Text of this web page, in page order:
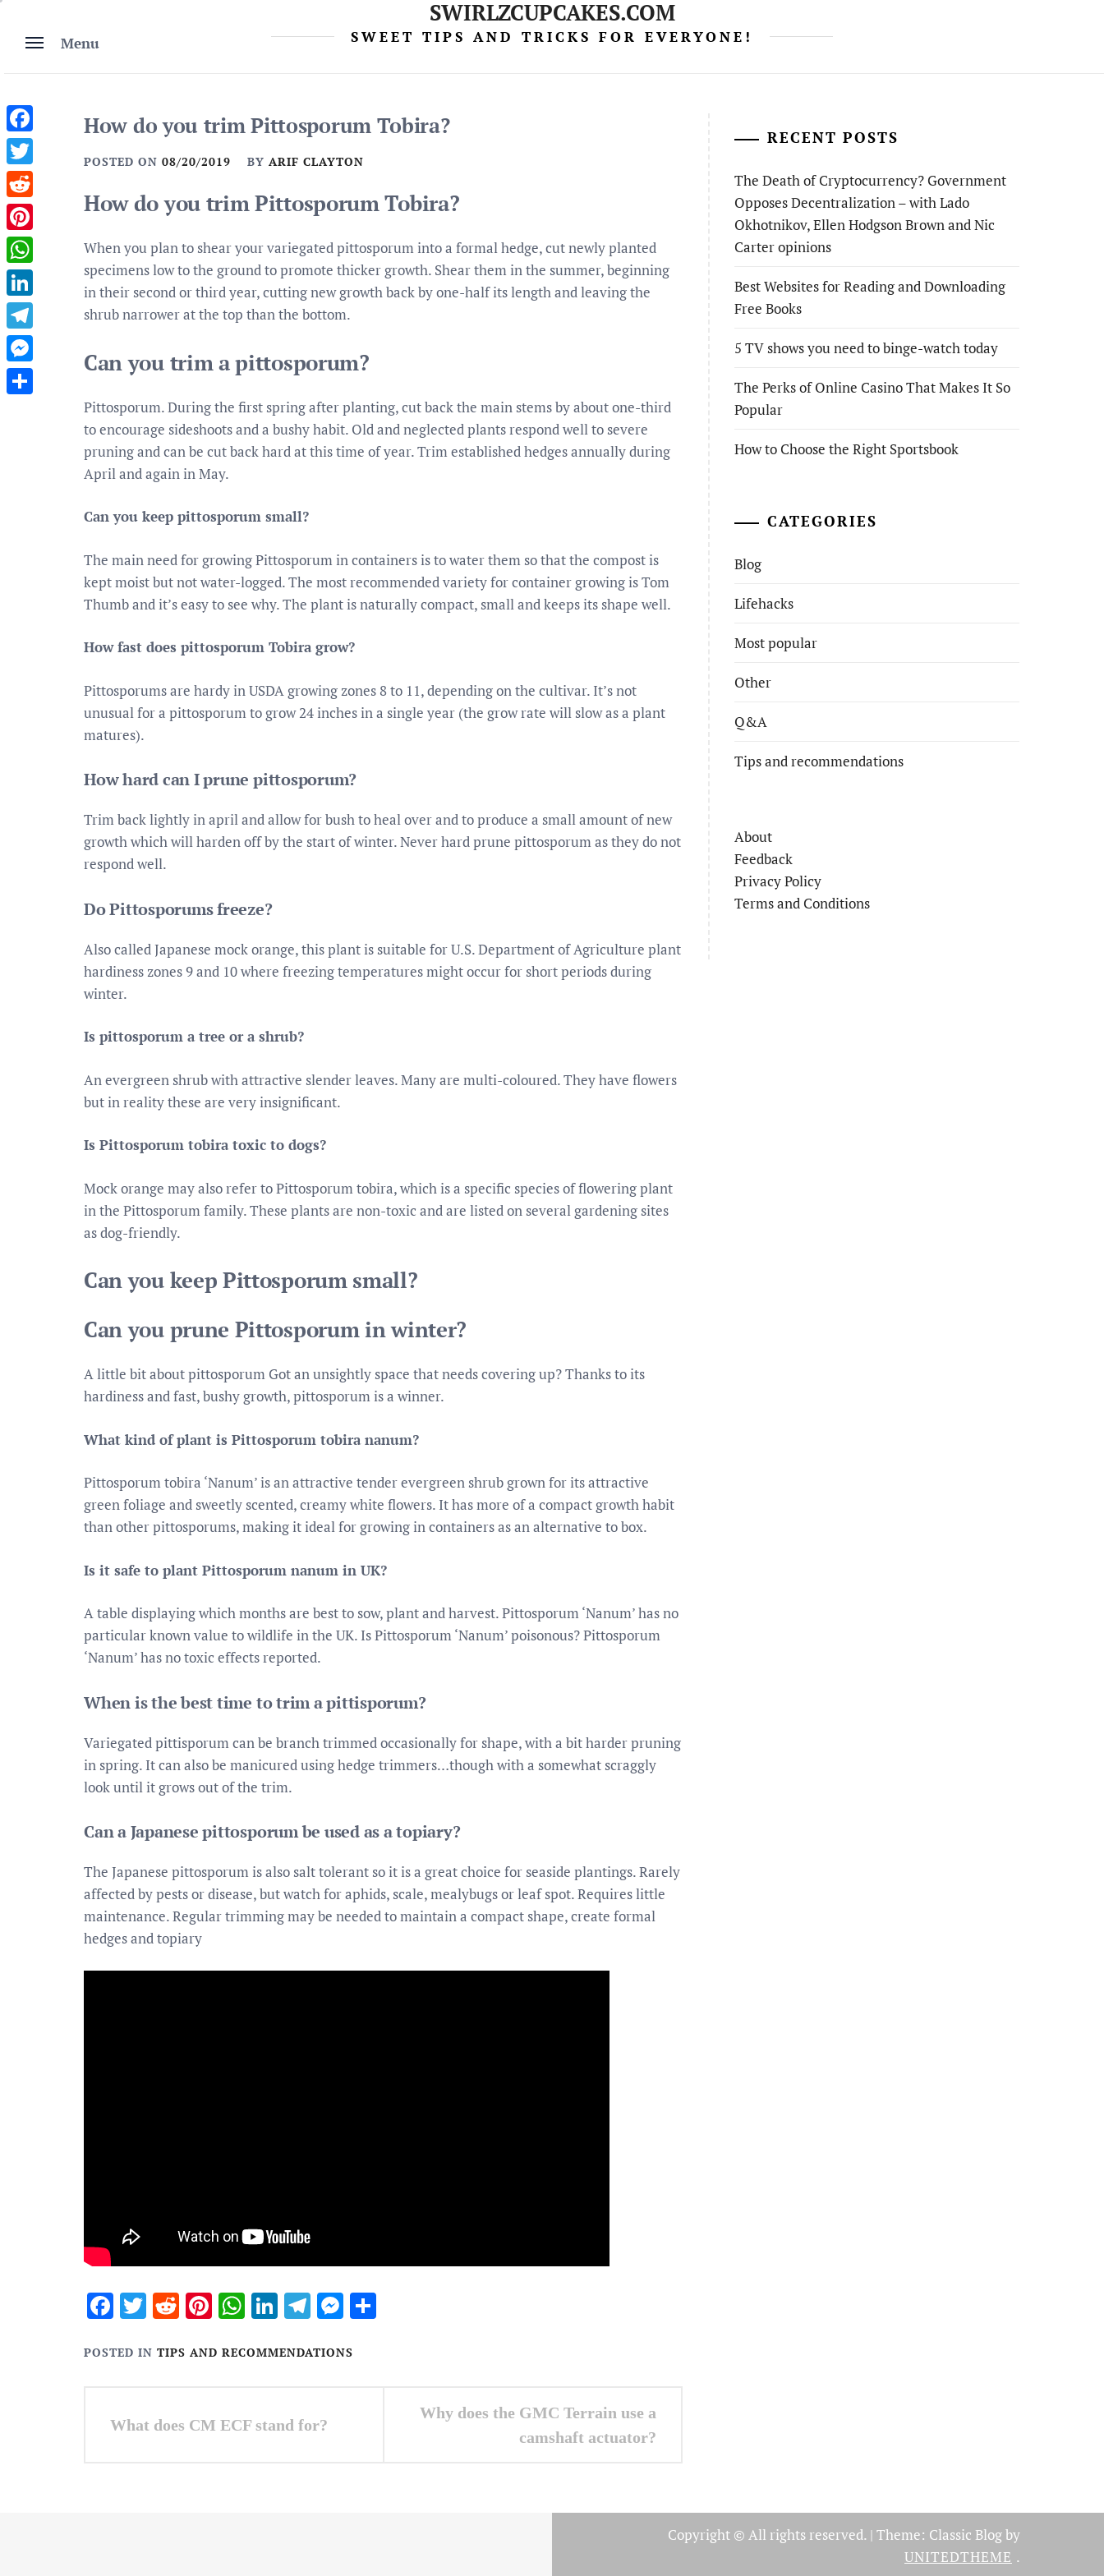
content
Menu
SWIRLZCUPCAKES.COM
SWEET TIPS AND TRICKS FOR EVERYONE!
How do you trim Pittosporum Tobira?
POSTED ON 08/20/2019 BY ARIF CLAYTON
How do you trim Pittosporum Tobira?
When you plan to shear your variegated pittosporum into a formal hedge, cut newly planted
specimens low to the ground to promote thicker growth. Shear them in the summer, beginning
in their second or third year, cutting new growth back by one-half its length and leaving the
shrub narrower at the top than the bottom.
Can you trim a pittosporum?
Pittosporum. During the first spring after planting, cut back the main stems by about one-third
to encourage sideshoots and a bushy habit. Old and neglected plants respond well to severe
pruning and can be cut back hard at this time of year. Trim established hedges annually during
April and again in May.
Can you keep pittosporum small?
The main need for growing Pittosporum in containers is to water them so that the compost is
kept moist but not water-logged. The most recommended variety for container growing is Tom
Thumb and it’s easy to see why. The plant is naturally compact, small and keeps its shape well.
How fast does pittosporum Tobira grow?
Pittosporums are hardy in USDA growing zones 8 to 11, depending on the cultivar. It’s not
unusual for a pittosporum to grow 24 inches in a single year (the grow rate will slow as a plant
matures).
How hard can I prune pittosporum?
Trim back lightly in april and allow for bush to heal over and to produce a small amount of new
growth which will harden off by the start of winter. Never hard prune pittosporum as they do not
respond well.
Do Pittosporums freeze?
Also called Japanese mock orange, this plant is suitable for U.S. Department of Agriculture plant
hardiness zones 9 and 10 where freezing temperatures might occur for short periods during
winter.
Is pittosporum a tree or a shrub?
An evergreen shrub with attractive slender leaves. Many are multi-coloured. They have flowers
but in reality these are very insignificant.
Is Pittosporum tobira toxic to dogs?
Mock orange may also refer to Pittosporum tobira, which is a specific species of flowering plant
in the Pittosporum family. These plants are non-toxic and are listed on several gardening sites
as dog-friendly.
Can you keep Pittosporum small?
Can you prune Pittosporum in winter?
A little bit about pittosporum Got an unsightly space that needs covering up? Thanks to its
hardiness and fast, bushy growth, pittosporum is a winner.
What kind of plant is Pittosporum tobira nanum?
Pittosporum tobira ‘Nanum’ is an attractive tender evergreen shrub grown for its attractive
green foliage and sweetly scented, creamy white flowers. It has more of a compact growth habit
than other pittosporums, making it ideal for growing in containers as an alternative to box.
Is it safe to plant Pittosporum nanum in UK?
A table displaying which months are best to sow, plant and harvest. Pittosporum ‘Nanum’ has no
particular known value to wildlife in the UK. Is Pittosporum ‘Nanum’ poisonous? Pittosporum
‘Nanum’ has no toxic effects reported.
When is the best time to trim a pittisporum?
Variegated pittisporum can be branch trimmed occasionally for shape, with a bit harder pruning
in spring. It can also be manicured using hedge trimmers…though with a somewhat scraggly
look until it grows out of the trim.
Can a Japanese pittosporum be used as a topiary?
The Japanese pittosporum is also salt tolerant so it is a great choice for seaside plantings. Rarely
affected by pests or disease, but watch for aphids, scale, mealybugs or leaf spot. Requires little
maintenance. Regular trimming may be needed to maintain a compact shape, create formal
hedges and topiary
Facebook
Twitter
RedditPinterest
WhatsApp
LinkedIn
Telegram
Messenger
POSTED IN TIPS AND RECOMMENDATIONS
navigation
What does CM ECF stand for?
Why does the GMC Terrain use a
camshaft actuator?
RECENT POSTS
The Death of Cryptocurrency? Government
Opposes Decentralization – with Lado
Okhotnikov, Ellen Hodgson Brown and Nic
Carter opinions
Best Websites for Reading and Downloading
Free Books
5 TV shows you need to binge-watch today
The Perks of Online Casino That Makes It So
Popular
How to Choose the Right Sportsbook
CATEGORIES
Blog
Lifehacks
Most popular
Other
Q&A
Tips and recommendations
About
Feedback
Privacy Policy
Terms and Conditions
Copyright © All rights reserved. | Theme: Classic Blog by
UNITEDTHEME .
Facebook
Twitter
Reddit
Pinterest
WhatsApp
LinkedIn
Telegram
Messenger